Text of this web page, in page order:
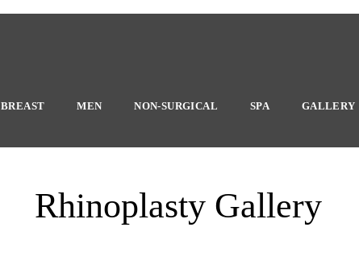
BREAST MEN NON-SURGICAL SPA GALLERY
Rhinoplasty Gallery